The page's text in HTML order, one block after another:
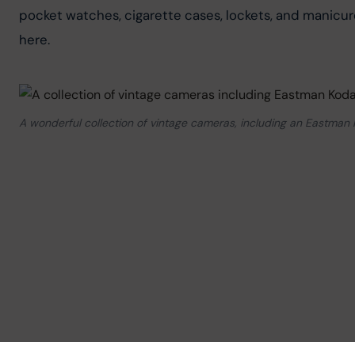
pocket watches, cigarette cases, lockets, and
here.
A wonderful collection of vintage cameras, including an